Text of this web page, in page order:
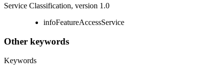
Service Classification, version 1.0
infoFeatureAccessService
Other keywords
Keywords